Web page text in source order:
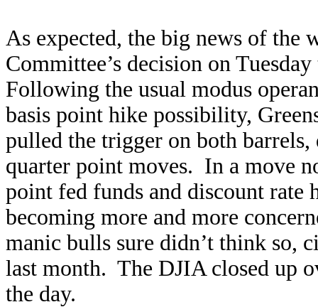
As expected, the big news of the
Committee’s decision on
Following the usual modus
basis point hike possibility,
pulled the trigger on both
quarter point moves. In a move
point fed funds and discount rate
becoming more and more
manic bulls sure didn’t think so,
last month. The DJIA closed up
the day.